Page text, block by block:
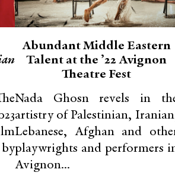
Abundant Middle Eastern
Talent at the ’22 Avignon
Theatre Fest
Nada Ghosn revels in
artistry of Palestinian,
Lebanese, Afghan and
playwrights and performers
Avignon...